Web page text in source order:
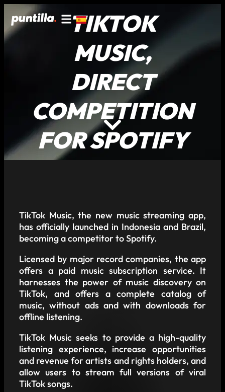
TIKTOK
MUSIC,
DIRECT
COMPETITION
FOR SPOTIFY
TikTok Music, the new music streaming app,
has officially launched in Indonesia and Brazil,
becoming a competitor to Spotify.
Licensed by major record companies, the app
offers a paid music subscription service. It
harnesses the power of music discovery on
TikTok, and offers a complete catalog of
music, without ads and with downloads for
offline listening.
TikTok Music seeks to provide a high-quality
listening experience, increase opportunities
and revenue for artists and rights holders, and
allow users to stream full versions of viral
TikTok songs.